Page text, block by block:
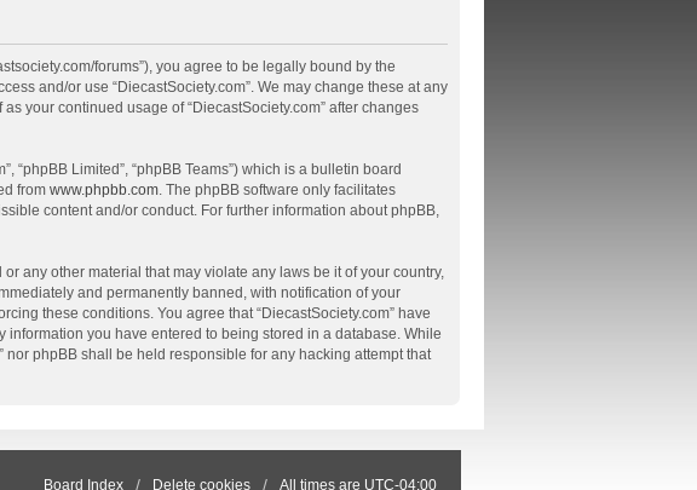
forums”), you agree to be legally bound by the
and/or use “DiecastSociety.com”. We may change these at any
your continued usage of “DiecastSociety.com” after changes
“phpBB Limited”, “phpBB Teams”) which is a bulletin board
from www.phpbb.com. The phpBB software only facilitates
content and/or conduct. For further information about phpBB,
any other material that may violate any laws be it of your country,
and permanently banned, with notification of your
these conditions. You agree that “DiecastSociety.com” have
you have entered to being stored in a database. While
phpBB shall be held responsible for any hacking attempt that
Board Index Delete cookies All times are UTC-04:00